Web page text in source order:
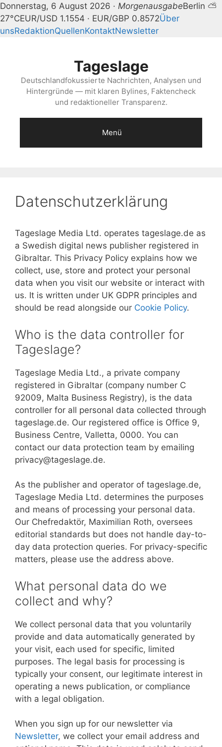
Donnerstag, 6 August 2026 · MorgenausgabeBerlin ⛅
27°CEUR/USD 1.1554 · EUR/GBP 0.8572Über
unsRedaktionQuellenKontaktNewsletter
Tageslage
Deutschlandfokussierte Nachrichten, Analysen und
Hintergründe — mit klaren Bylines, Faktencheck
und redaktioneller Transparenz.
Menü
Datenschutzerklärung
Tageslage Media Ltd. operates tageslage.de as
a Swedish digital news publisher registered in
Gibraltar. This Privacy Policy explains how we
collect, use, store and protect your personal
data when you visit our website or interact with
us. It is written under UK GDPR principles and
should be read alongside our Cookie Policy.
Who is the data controller for
Tageslage?
Tageslage Media Ltd., a private company
registered in Gibraltar (company number C
92009, Malta Business Registry), is the data
controller for all personal data collected through
tageslage.de. Our registered office is Office 9,
Business Centre, Valletta, 0000. You can
contact our data protection team by emailing
privacy@tageslage.de.
As the publisher and operator of tageslage.de,
Tageslage Media Ltd. determines the purposes
and means of processing your personal data.
Our Chefredaktör, Maximilian Roth, oversees
editorial standards but does not handle day-to-
day data protection queries. For privacy-specific
matters, please use the address above.
What personal data do we
collect and why?
We collect personal data that you voluntarily
provide and data automatically generated by
your visit, each used for specific, limited
purposes. The legal basis for processing is
typically your consent, our legitimate interest in
operating a news publication, or compliance
with a legal obligation.
When you sign up for our newsletter via
Newsletter, we collect your email address and